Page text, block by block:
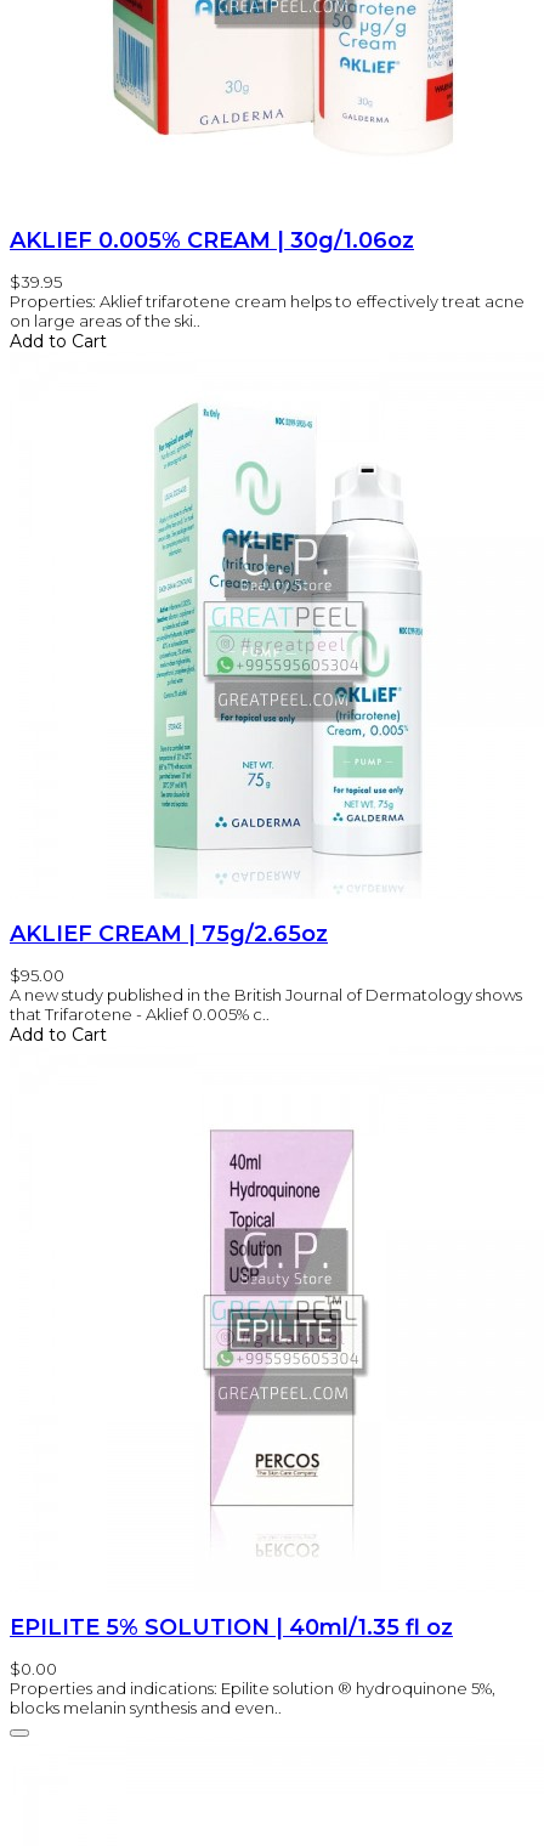
AKLIEF 0.005% CREAM | 30g/1.06oz
$39.95
Properties: Aklief trifarotene cream helps to effectively treat acne
on large areas of the ski..
Add to Cart
AKLIEF CREAM | 75g/2.65oz
$95.00
A new study published in the British Journal of Dermatology shows
that Trifarotene - Aklief 0.005% c..
Add to Cart
EPILITE 5% SOLUTION | 40ml/1.35 fl oz
$0.00
Properties and indications: Epilite solution ® hydroquinone 5%,
blocks melanin synthesis and even..